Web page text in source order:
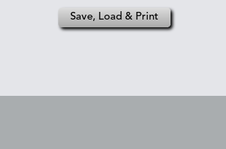
Save, Load & Print